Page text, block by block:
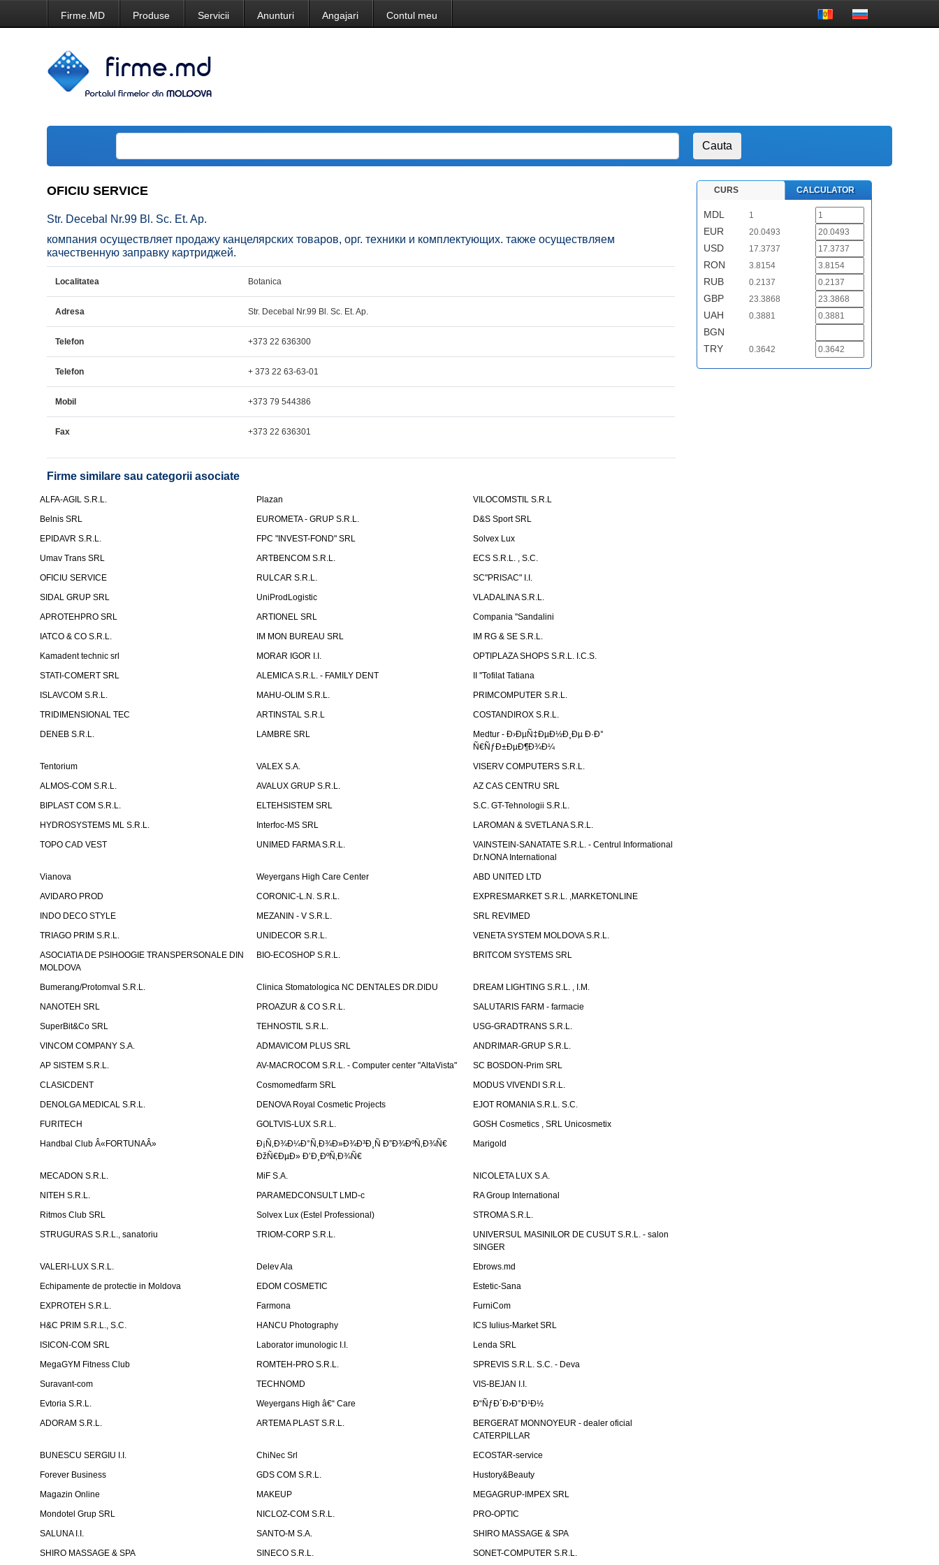
Firme.MD Produse Servicii Anunturi Angajari Contul meu
OFICIU SERVICE
Str. Decebal Nr.99 Bl. Sc. Et. Ap.
компания осуществляет продажу канцелярских товаров, орг. техники и комплектующих. также осуществляем
качественную заправку картриджей.
Localitatea Botanica
Adresa Str. Decebal Nr.99 Bl. Sc. Et. Ap.
Telefon +373 22 636300
Telefon + 373 22 63-63-01
Mobil +373 79 544386
Fax +373 22 636301
Firme similare sau categorii asociate
ALFA-AGIL S.R.L. Plazan
VILOCOMSTIL S.R.L
Belnis SRL
EUROMETA - GRUP S.R.L.
D&S Sport SRL
EPIDAVR S.R.L.
FPC "INVEST-FOND" SRL
Solvex Lux
Umav Trans SRL
ARTBENCOM S.R.L.
ECS S.R.L. , S.C.
OFICIU SERVICE
RULCAR S.R.L.
SC"PRISAC" I.I.
SIDAL GRUP SRL
UniProdLogistic
VLADALINA S.R.L.
APROTEHPRO SRL
ARTIONEL SRL
Compania ''Sandalini
IATCO & CO S.R.L.
IM MON BUREAU SRL
IM RG & SE S.R.L.
Kamadent technic srl
MORAR IGOR I.I.
OPTIPLAZA SHOPS S.R.L. I.C.S.
STATI-COMERT SRL
ALEMICA S.R.L. - FAMILY DENT
II ''Tofilat Tatiana
ISLAVCOM S.R.L.
MAHU-OLIM S.R.L.
PRIMCOMPUTER S.R.L.
TRIDIMENSIONAL TEC
ARTINSTAL S.R.L
COSTANDIROX S.R.L.
DENEB S.R.L.
LAMBRE SRL
Medtur - Ð›ÐµÑ‡ÐµÐ½Ð¸Ðµ Ð·Ð°
Ñ€ÑƒÐ±ÐµÐ¶Ð¾Ð¼
Tentorium
VALEX S.A.
VISERV COMPUTERS S.R.L.
ALMOS-COM S.R.L.
AVALUX GRUP S.R.L.
AZ CAS CENTRU SRL
BIPLAST COM S.R.L.
ELTEHSISTEM SRL
S.C. GT-Tehnologii S.R.L.
HYDROSYSTEMS ML S.R.L.
Interfoc-MS SRL
LAROMAN & SVETLANA S.R.L.
TOPO CAD VEST
UNIMED FARMA S.R.L.
VAINSTEIN-SANATATE S.R.L. - Centrul Informational
Dr.NONA International
Vianova
Weyergans High Care Center
ABD UNITED LTD
AVIDARO PROD
CORONIC-L.N. S.R.L.
EXPRESMARKET S.R.L. ,MARKETONLINE
INDO DECO STYLE
MEZANIN - V S.R.L.
SRL REVIMED
TRIAGO PRIM S.R.L.
UNIDECOR S.R.L.
VENETA SYSTEM MOLDOVA S.R.L.
ASOCIATIA DE PSIHOOGIE TRANSPERSONALE DIN
MOLDOVA
BIO-ECOSHOP S.R.L. BRITCOM SYSTEMS SRL
Bumerang/Protomval S.R.L. Clinica Stomatologica NC DENTALES DR.DIDU
DREAM LIGHTING S.R.L. , I.M.
NANOTEH SRL
PROAZUR & CO S.R.L.
SALUTARIS FARM - farmacie
SuperBit&Co SRL
TEHNOSTIL S.R.L.
USG-GRADTRANS S.R.L.
VINCOM COMPANY S.A.
ADMAVICOM PLUS SRL
ANDRIMAR-GRUP S.R.L.
AP SISTEM S.R.L.
AV-MACROCOM S.R.L. - Computer center "AltaVista"
SC BOSDON-Prim SRL
CLASICDENT
Cosmomedfarm SRL
MODUS VIVENDI S.R.L.
DENOLGA MEDICAL S.R.L.
DENOVA Royal Cosmetic Projects
EJOT ROMANIA S.R.L. S.C.
FURITECH
GOLTVIS-LUX S.R.L.
GOSH Cosmetics , SRL Unicosmetix
Handbal Club Â«FORTUNAÂ»
Ð¡Ñ‚Ð¾Ð¼Ð°Ñ‚Ð¾Ð»Ð¾Ð³Ð¸Ñ Ð”Ð¾ÐºÑ‚Ð¾Ñ€
ÐžÑ€ÐµÐ» Ð’Ð¸ÐºÑ‚Ð¾Ñ€
Marigold
MECADON S.R.L. MiF S.A.
NICOLETA LUX S.A.
NITEH S.R.L.
PARAMEDCONSULT LMD-c
RA Group International
Ritmos Club SRL
Solvex Lux (Estel Professional)
STROMA S.R.L.
STRUGURAS S.R.L., sanatoriu
TRIOM-CORP S.R.L.
UNIVERSUL MASINILOR DE CUSUT S.R.L. - salon
SINGER
VALERI-LUX S.R.L.
Delev Ala
Ebrows.md
Echipamente de protectie in Moldova
EDOM COSMETIC
Estetic-Sana
EXPROTEH S.R.L.
Farmona
FurniCom
H&C PRIM S.R.L., S.C.
HANCU Photography
ICS Iulius-Market SRL
ISICON-COM SRL
Laborator imunologic I.I.
Lenda SRL
MegaGYM Fitness Club
ROMTEH-PRO S.R.L.
SPREVIS S.R.L. S.C. - Deva
Suravant-com
TECHNOMD
VIS-BEJAN I.I.
Evtoria S.R.L.
Weyergans High â€“ Care
Ð“ÑƒÐ´Ð›Ð°Ð¹Ð½
ADORAM S.R.L.
ARTEMA PLAST S.R.L.
BERGERAT MONNOYEUR - dealer oficial
CATERPILLAR
BUNESCU SERGIU I.I.
ChiNec Srl
ECOSTAR-service
Forever Business
GDS COM S.R.L.
Hustory&Beauty
Magazin Online
MAKEUP
MEGAGRUP-IMPEX SRL
Mondotel Grup SRL
NICLOZ-COM S.R.L.
PRO-OPTIC
SALUNA I.I.
SANTO-M S.A.
SHIRO MASSAGE & SPA
SHIRO MASSAGE & SPA
SINECO S.R.L.
SONET-COMPUTER S.R.L.
CURS CALCULATOR
MDL 1
EUR 20.0493
USD 17.3737
RON 3.8154
RUB 0.2137
GBP 23.3868
UAH 0.3881
BGN
TRY
0.3642